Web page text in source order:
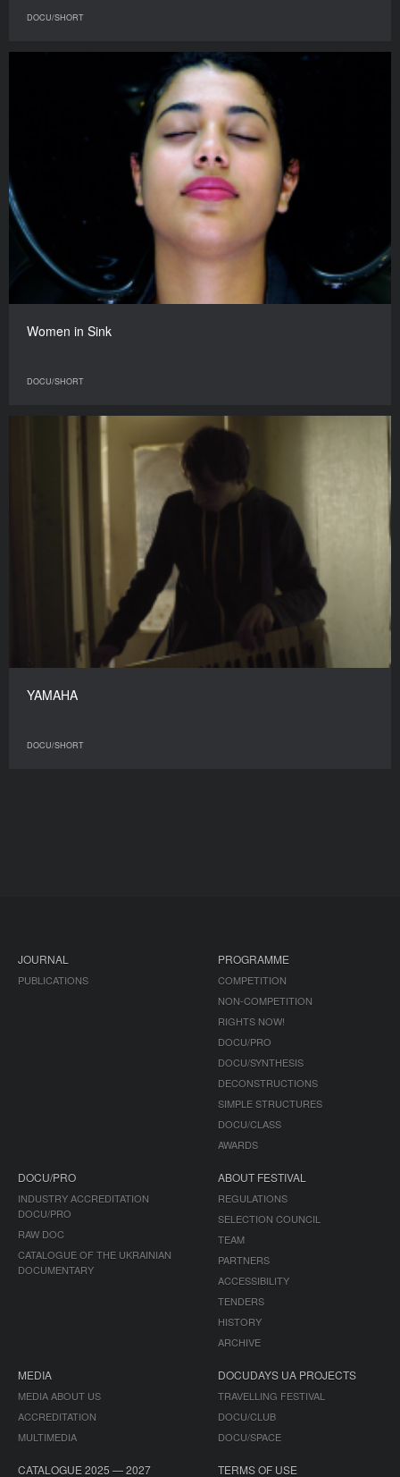
DOCU/SHORT
Women in Sink
DOCU/SHORT
YAMAHA
DOCU/SHORT
JOURNAL
PUBLICATIONS
PROGRAMME
COMPETITION
NON-COMPETITION
RIGHTS NOW!
DOCU/PRO
DOCU/SYNTHESIS
DECONSTRUCTIONS
SIMPLE STRUCTURES
DOCU/CLASS
AWARDS
DOCU/PRO
INDUSTRY ACCREDITATION
DOCU/PRO
RAW DOC
CATALOGUE OF THE UKRAINIAN
DOCUMENTARY
ABOUT FESTIVAL
REGULATIONS
SELECTION COUNCIL
TEAM
PARTNERS
ACCESSIBILITY
TENDERS
HISTORY
ARCHIVE
MEDIA
MEDIA ABOUT US
ACCREDITATION
MULTIMEDIA
DOCUDAYS UA PROJECTS
TRAVELLING FESTIVAL
DOCU/CLUB
DOCU/SPACE
CATALOGUE 2025 — 2027 TERMS OF USE